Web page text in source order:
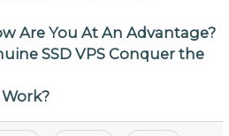
Are You At An Advantage?
SSD VPS Conquer the
Work?